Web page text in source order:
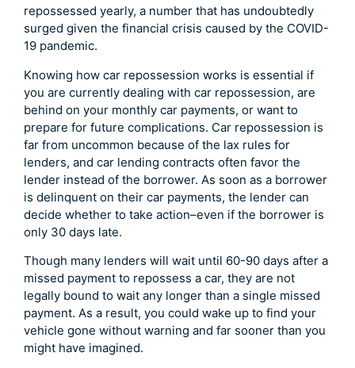
repossessed yearly, a number that has undoubtedly
surged given the financial crisis caused by the COVID-
19 pandemic.
Knowing how car repossession works is essential if
you are currently dealing with car repossession, are
behind on your monthly car payments, or want to
prepare for future complications. Car repossession is
far from uncommon because of the lax rules for
lenders, and car lending contracts often favor the
lender instead of the borrower. As soon as a borrower
is delinquent on their car payments, the lender can
decide whether to take action–even if the borrower is
only 30 days late.
Though many lenders will wait until 60-90 days after a
missed payment to repossess a car, they are not
legally bound to wait any longer than a single missed
payment. As a result, you could wake up to find your
vehicle gone without warning and far sooner than you
might have imagined.